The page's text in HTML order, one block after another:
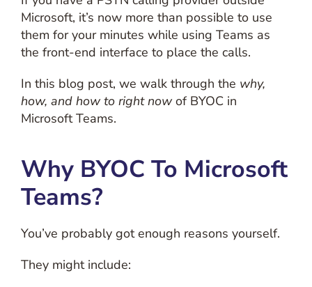
Microsoft, it’s now more than possible to use
them for your minutes while using Teams as
the front-end interface to place the calls.
In this blog post, we walk through the why,
how, and how to right nowof BYOC in
Microsoft Teams.
Why BYOC To Microsoft
Teams?
You’ve probably got enough reasons yourself.
They might include: